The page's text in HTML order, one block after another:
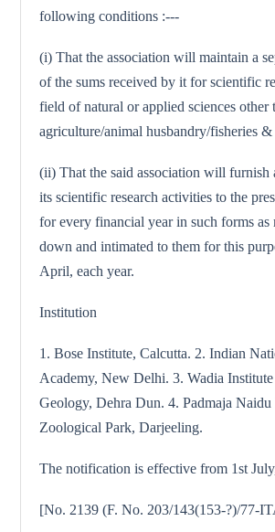
following conditions :---
(i) That the association will maintain a
of the sums received by it for scientific
field of natural or applied sciences other
agriculture/animal husbandry/fisheries &
(ii) That the said association will furnish
its scientific research activities to the
for every financial year in such forms as
down and intimated to them for this
April, each year.
Institution
1. Bose Institute, Calcutta. 2. Indian
Academy, New Delhi. 3. Wadia
Geology, Dehra Dun. 4. Padmaja
Zoological Park, Darjeeling.
The notification is effective from 1st
[No. 2139 (F. No. 203/143(153-?)/77-